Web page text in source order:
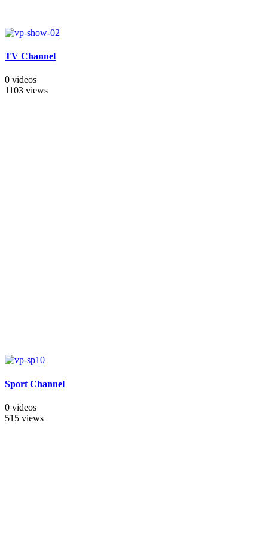
TV Channel
0 videos
1103 views
Sport Channel
0 videos
515 views